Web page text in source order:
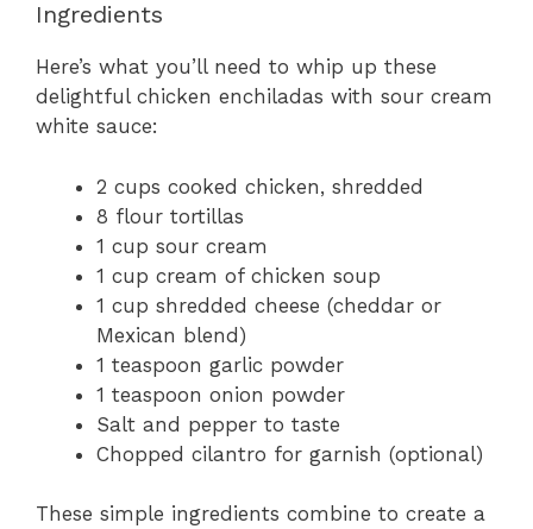
Ingredients
Here’s what you’ll need to whip up these
delightful chicken enchiladas with sour cream
white sauce:
2 cups cooked chicken, shredded
8 flour tortillas
1 cup sour cream
1 cup cream of chicken soup
1 cup shredded cheese (cheddar or
Mexican blend)
1 teaspoon garlic powder
1 teaspoon onion powder
Salt and pepper to taste
Chopped cilantro for garnish (optional)
These simple ingredients combine to create a